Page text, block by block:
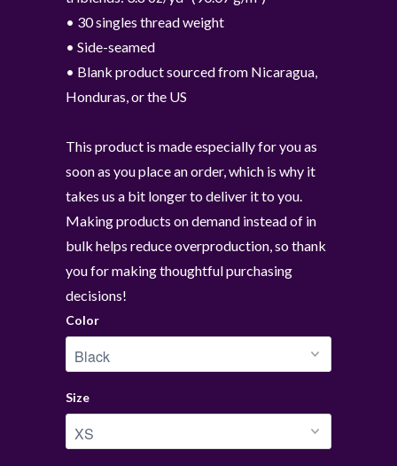
• 30 singles thread weight
• Side-seamed
• Blank product sourced from Nicaragua,
Honduras, or the US
This product is made especially for you as
soon as you place an order, which is why it
takes us a bit longer to deliver it to you.
Making products on demand instead of in
bulk helps reduce overproduction, so thank
you for making thoughtful purchasing
decisions!
Color
Size